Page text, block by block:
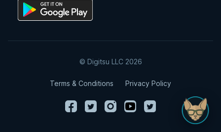
© Digitsu LLC 2026
Terms & Conditions Privacy Policy